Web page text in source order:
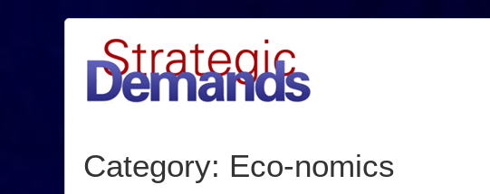
Category: Eco-nomics